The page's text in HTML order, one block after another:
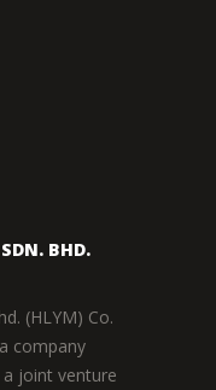
BHD.
(HLYM) Co.
company
joint venture